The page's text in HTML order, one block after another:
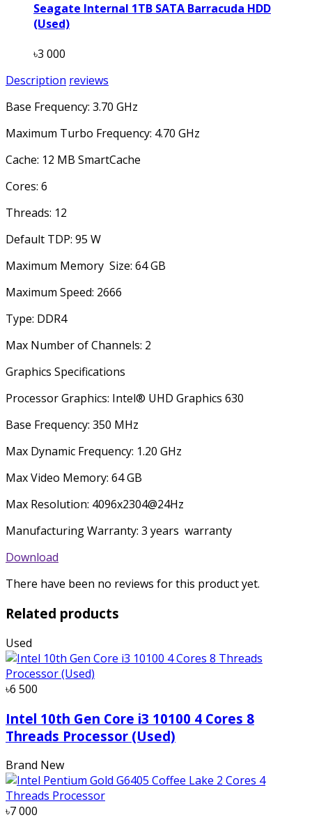
Seagate Internal 1TB SATA Barracuda HDD
(Used)
৳3 000
Description reviews
Base Frequency: 3.70 GHz
Maximum Turbo Frequency: 4.70 GHz
Cache: 12 MB SmartCache
Cores: 6
Threads: 12
Default TDP: 95 W
Maximum Memory Size: 64 GB
Maximum Speed: 2666
Type: DDR4
Max Number of Channels: 2
Graphics Specifications
Processor Graphics: Intel® UHD Graphics 630
Base Frequency: 350 MHz
Max Dynamic Frequency: 1.20 GHz
Max Video Memory: 64 GB
Max Resolution: 4096x2304@24Hz
Manufacturing Warranty: 3 years warranty
Download
There have been no reviews for this product yet.
Related products
Used
৳6 500
Intel 10th Gen Core i3 10100 4 Cores 8
Threads Processor (Used)
Brand New
৳7 000